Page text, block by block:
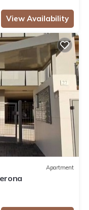
View Availability
Apartment